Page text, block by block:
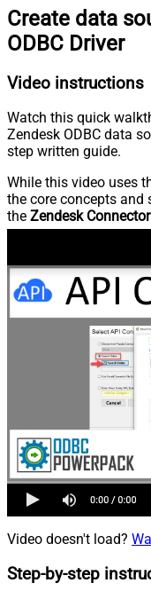
Create data
ODBC Driver
Video instructions
Watch this quick
Zendesk ODBC data
step written guide.
While this video uses
the core concepts and
the Zendesk Connector
Video doesn't load?
Step-by-step